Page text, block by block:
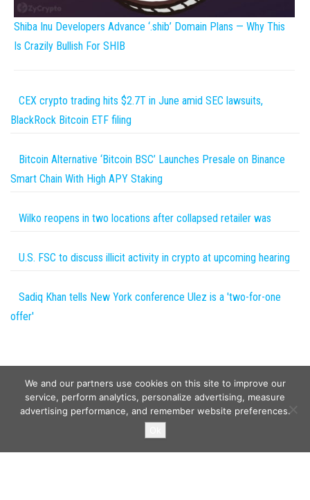
Shiba Inu Developers Advance ‘.shib’ Domain Plans — Why This
Is Crazily Bullish For SHIB
CEX crypto trading hits $2.7T in June amid SEC lawsuits,
BlackRock Bitcoin ETF filing
Bitcoin Alternative ‘Bitcoin BSC’ Launches Presale on Binance
Smart Chain With High APY Staking
Wilko reopens in two locations after collapsed retailer was
U.S. FSC to discuss illicit activity in crypto at upcoming hearing
Sadiq Khan tells New York conference Ulez is a 'two-for-one
offer'
We and our partners use cookies on this site to improve our
service, perform analytics, personalize advertising, measure
advertising performance, and remember website preferences.